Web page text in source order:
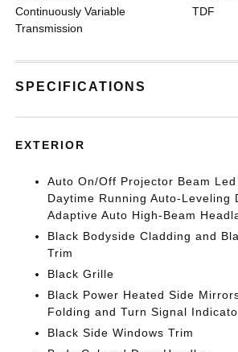
Continuously Variable
Transmission
TDF
SPECIFICATIONS
EXTERIOR
Auto On/Off Projector Beam
Daytime Running Auto-Leveling
Adaptive Auto High-Beam
Black Bodyside Cladding and
Trim
Black Grille
Black Power Heated Side
Folding and Turn Signal
Black Side Windows Trim